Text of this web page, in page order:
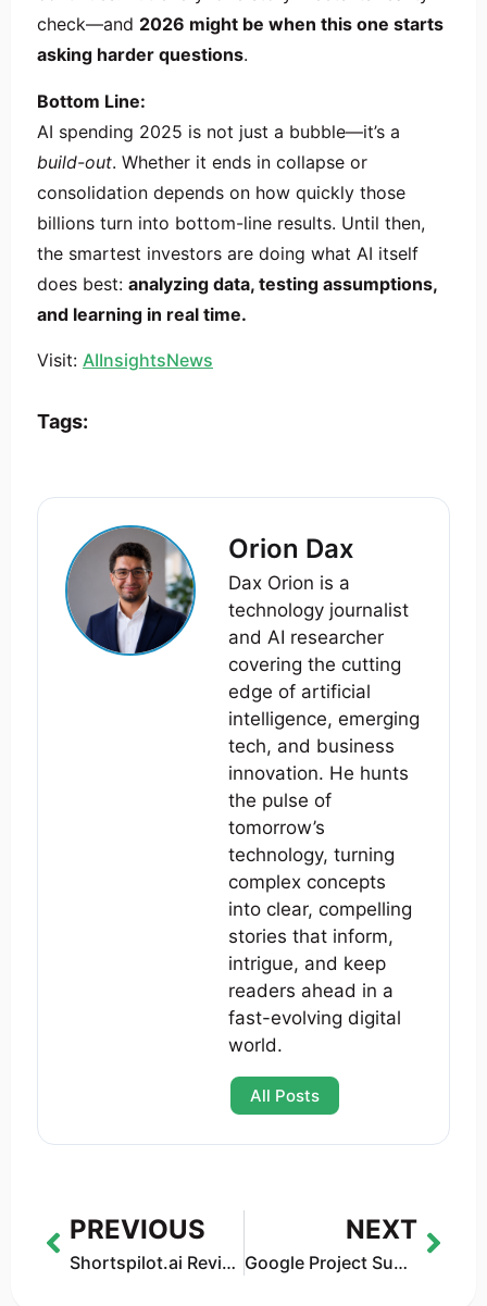
check—and 2026 might be when this one starts
asking harder questions.
Bottom Line:
AI spending 2025 is not just a bubble—it’s a
build-out. Whether it ends in collapse or
consolidation depends on how quickly those
billions turn into bottom-line results. Until then,
the smartest investors are doing what AI itself
does best: analyzing data, testing assumptions,
and learning in real time.
Visit: AIInsightsNews
Tags:
Orion Dax
Dax Orion is a
technology journalist
and AI researcher
covering the cutting
edge of artificial
intelligence, emerging
tech, and business
innovation. He hunts
the pulse of
tomorrow’s
technology, turning
complex concepts
into clear, compelling
stories that inform,
intrigue, and keep
readers ahead in a
fast-evolving digital
world.
All Posts
PREVIOUS
Shortspilot.ai Review 2026 — AI Video Creator for Social Media
NEXT
Google Project Suncatcher: The Bold Plan to Launch Solar-Powered AI Data Centers Into Space